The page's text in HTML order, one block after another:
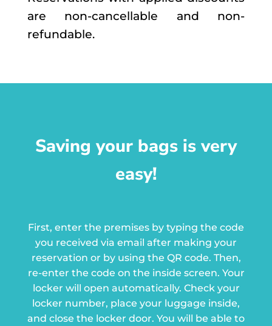
are non-cancellable and non-
refundable.
Saving your bags is very
easy!
First, enter the premises by typing the code
you received via email after making your
reservation or by using the QR code. Then,
re-enter the code on the inside screen. Your
locker will open automatically. Check your
locker number, place your luggage inside,
and close the locker door. You will be able to